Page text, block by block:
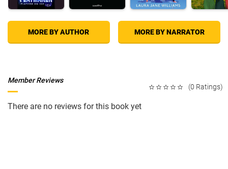
MORE BY AUTHOR MORE BY NARRATOR
(0 Ratings)
Member Reviews
There are no reviews for this book yet